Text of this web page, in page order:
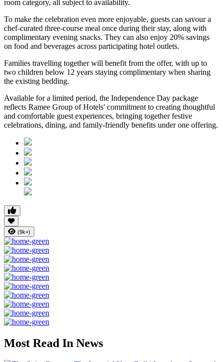
room category, all subject to availability.
To make the celebration even more enjoyable, guests can savour a
chef-curated three-course meal once during their stay, along with
complimentary evening snacks. They can also enjoy 20% savings
on food and beverages across participating hotel outlets.
Families travelling together will benefit from the offer, with up to
two children below 12 years staying complimentary when sharing
the existing bedding.
Available for a limited period, the Independence Day package
reflects Ramee Group of Hotels' commitment to creating thoughtful
and comfortable guest experiences, bringing together festive
celebrations, dining, and family-friendly benefits under one offering.
(9k+)
Most Read In News